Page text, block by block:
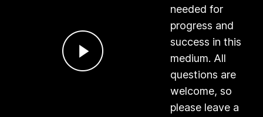
needed for
progress and
success in this
medium. All
questions are
welcome, so
please leave a